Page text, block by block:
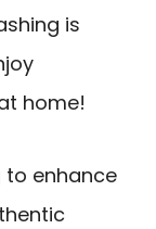
is
home!
to enhance